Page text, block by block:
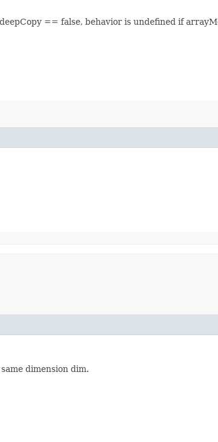
== false, behavior is undefined if
dimension dim.